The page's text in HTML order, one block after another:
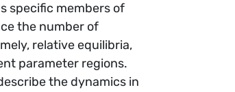
specific members of
the number of
relative equilibria,
parameter regions.
the dynamics in